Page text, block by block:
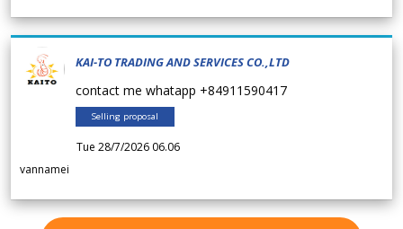
KAI-TO TRADING AND SERVICES CO.,LTD
contact me whatapp +84911590417
Selling proposal
Tue 28/7/2026 06.06
vannamei